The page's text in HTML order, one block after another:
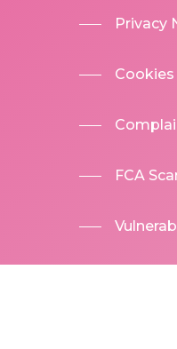
Privacy
Cookies
FCA